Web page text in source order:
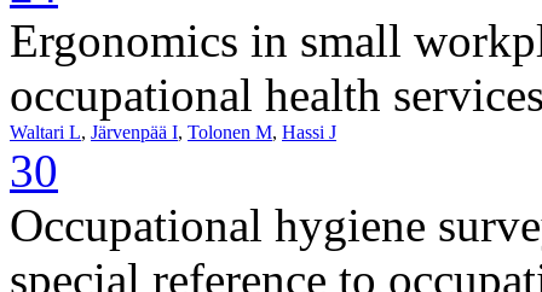
Ergonomics in small
occupational health
Waltari L, Järvenpää I, Tolonen M, Hassi J
30
Occupational hygiene
special reference to